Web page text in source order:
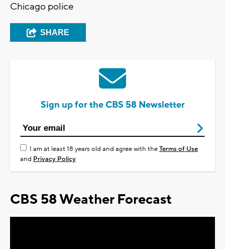
Chicago police
SHARE
Sign up for the CBS 58 Newsletter
I am at least 18 years old and agree with theTerms of Use
and Privacy Policy
CBS 58 Weather Forecast